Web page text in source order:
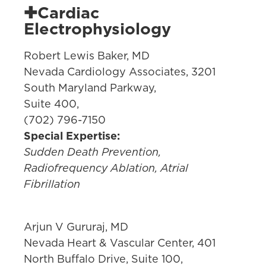
✚Cardiac
Electrophysiology
Robert Lewis Baker, MD
Nevada Cardiology Associates, 3201
South Maryland Parkway,
Suite 400,
(702) 796-7150
Special Expertise:
Sudden Death Prevention,
Radiofrequency Ablation, Atrial
Fibrillation
Arjun V Gururaj, MD
Nevada Heart & Vascular Center, 401
North Buffalo Drive, Suite 100,